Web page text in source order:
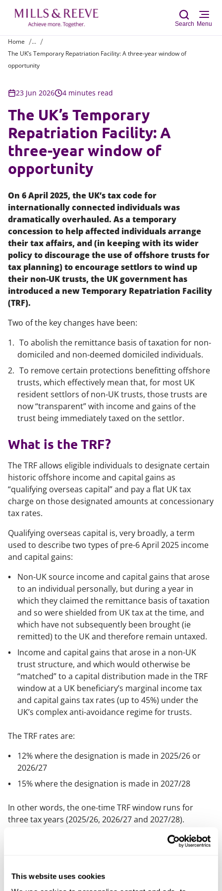
This website uses cookies
Search Menu
Home
...
The UK’s Temporary Repatriation Facility: A three-year window of
opportunity
23 Jun 2026 4 minutes read
The UK’s Temporary
Repatriation Facility: A
three-year window of
opportunity
On 6 April 2025, the UK’s tax code for
internationally connected individuals was
dramatically overhauled. As a temporary
concession to help affected individuals arrange
their tax affairs, and (in keeping with its wider
policy to discourage the use of offshore trusts for
tax planning) to encourage settlors to wind up
their non-UK trusts, the UK government has
introduced a new Temporary Repatriation Facility
(TRF).
Two of the key changes have been:
To abolish the remittance basis of taxation for non-
domiciled and non-deemed domiciled individuals.
To remove certain protections benefitting offshore
trusts, which effectively mean that, for most UK
resident settlors of non-UK trusts, those trusts are
now “transparent” with income and gains of the
trust being immediately taxed on the settlor.
What is the TRF?
The TRF allows eligible individuals to designate certain
historic offshore income and capital gains as
“qualifying overseas capital” and pay a flat UK tax
charge on those designated amounts at concessionary
tax rates.
Qualifying overseas capital is, very broadly, a term
used to describe two types of pre-6 April 2025 income
and capital gains:
Non-UK source income and capital gains that arose
to an individual personally, but during a year in
which they claimed the remittance basis of taxation
and so were shielded from UK tax at the time, and
which have not subsequently been brought (ie
remitted) to the UK and therefore remain untaxed.
Income and capital gains that arose in a non-UK
trust structure, and which would otherwise be
“matched” to a capital distribution made in the TRF
window at a UK beneficiary’s marginal income tax
and capital gains tax rates (up to 45%) under the
UK’s complex anti-avoidance regime for trusts.
The TRF rates are:
12% where the designation is made in 2025/26 or
2026/27
15% where the designation is made in 2027/28
In other words, the one-time TRF window runs for
three tax years (2025/26, 2026/27 and 2027/28).
Crucially, you don’t have to remit the funds during the
three year window to benefit. Once designated, the
further UK tax charge on that remittance. It may be
beneficial, in some cases, for inheritance tax reasons